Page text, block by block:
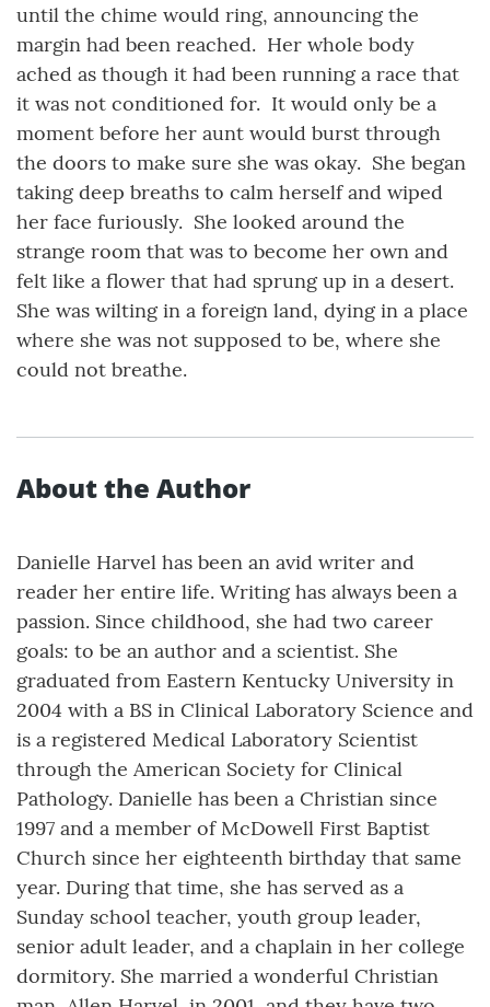
until the chime would ring, announcing the
margin had been reached. Her whole body
ached as though it had been running a race that
it was not conditioned for. It would only be a
moment before her aunt would burst through
the doors to make sure she was okay. She began
taking deep breaths to calm herself and wiped
her face furiously. She looked around the
strange room that was to become her own and
felt like a flower that had sprung up in a desert.
She was wilting in a foreign land, dying in a place
where she was not supposed to be, where she
could not breathe.
About the Author
Danielle Harvel has been an avid writer and
reader her entire life. Writing has always been a
passion. Since childhood, she had two career
goals: to be an author and a scientist. She
graduated from Eastern Kentucky University in
2004 with a BS in Clinical Laboratory Science and
is a registered Medical Laboratory Scientist
through the American Society for Clinical
Pathology. Danielle has been a Christian since
1997 and a member of McDowell First Baptist
Church since her eighteenth birthday that same
year. During that time, she has served as a
Sunday school teacher, youth group leader,
senior adult leader, and a chaplain in her college
dormitory. She married a wonderful Christian